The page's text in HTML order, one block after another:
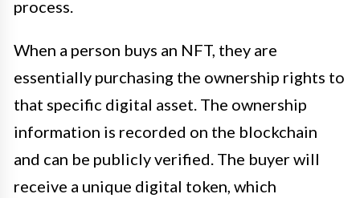
process.
When a person buys an NFT, they are
essentially purchasing the ownership rights to
that specific digital asset. The ownership
information is recorded on the blockchain
and can be publicly verified. The buyer will
receive a unique digital token, which